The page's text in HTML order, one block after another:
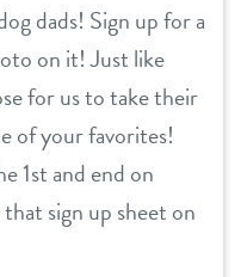
in
dads! Sign up for a
on it! Just like
for us to take their
of your favorites!
1st and end on
sign up sheet on